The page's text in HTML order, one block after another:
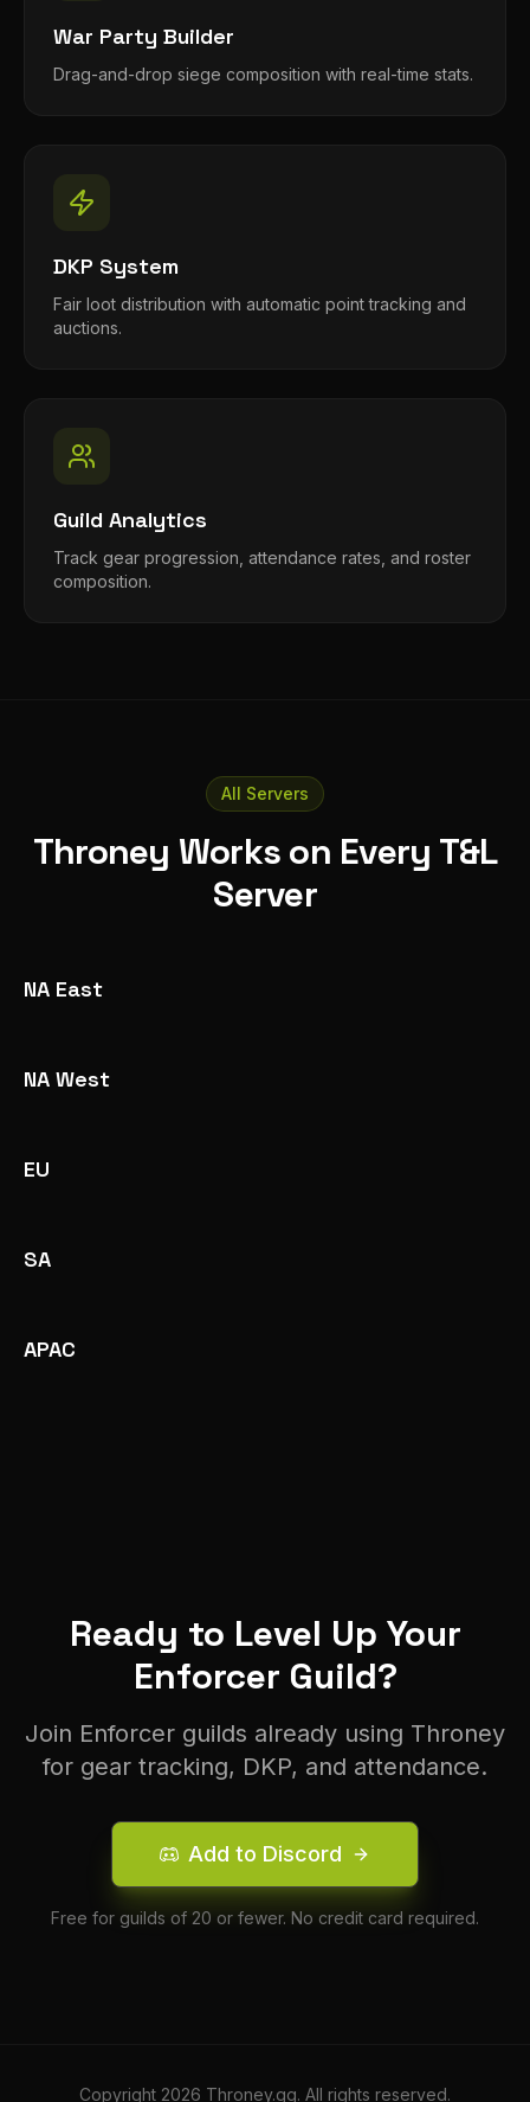
War Party Builder
Drag-and-drop siege composition with real-time stats.
DKP System
Fair loot distribution with automatic point tracking and
auctions.
Guild Analytics
Track gear progression, attendance rates, and roster
composition.
All Servers
Throney Works on Every T&L
Server
NA East
NA West
EU
SA
APAC
Ready to Level Up Your
Enforcer Guild?
Join Enforcer guilds already using Throney
for gear tracking, DKP, and attendance.
Add to Discord
Free for guilds of 20 or fewer. No credit card required.
Copyright 2026 Throney.gg. All rights reserved.